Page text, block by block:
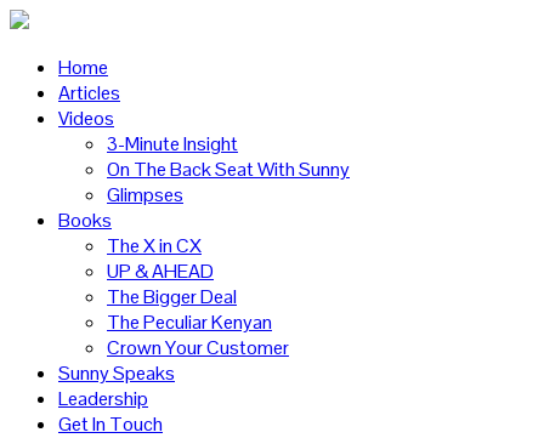
Home
Articles
Videos
3-Minute Insight
On The Back Seat With Sunny
Glimpses
Books
The X in CX
UP & AHEAD
The Bigger Deal
The Peculiar Kenyan
Crown Your Customer
Sunny Speaks
Leadership
Get In Touch